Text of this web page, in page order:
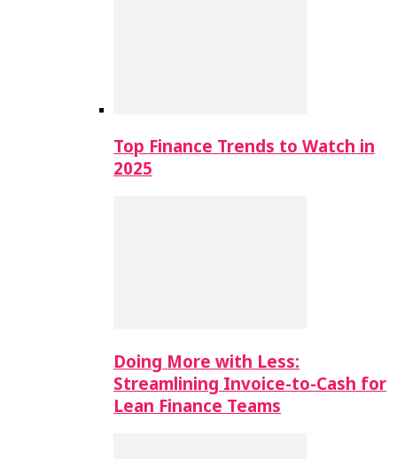
Top Finance Trends to Watch in
2025
Doing More with Less:
Streamlining Invoice-to-Cash for
Lean Finance Teams